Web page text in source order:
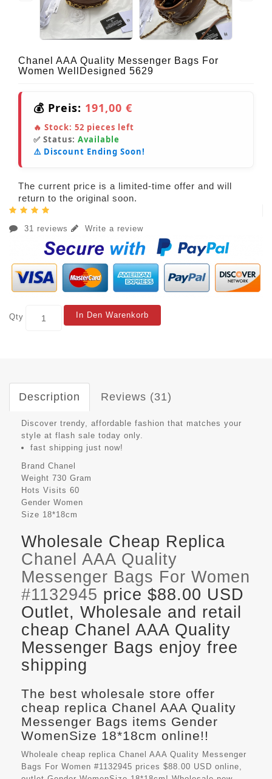
Chanel AAA Quality Messenger Bags For
Women WellDesigned 5629
💰 Preis: 191,00 €
🔥 Stock: 52 pieces left
✅ Status: Available
⚠️ Discount Ending Soon!
The current price is a limited-time offer and will
return to the original soon.
31 reviews Write a review
Qty In Den Warenkorb
Description Reviews (31)
Discover trendy, affordable fashion that matches your
style at flash sale today only.
fast shipping just now!
Brand Chanel
Weight 730 Gram
Hots Visits 60
Gender Women
Size 18*18cm
Wholesale Cheap Replica
Chanel AAA Quality
Messenger Bags For Women
#1132945 price $88.00 USD
Outlet, Wholesale and retail
cheap Chanel AAA Quality
Messenger Bags enjoy free
shipping
The best wholesale store offer
cheap replica Chanel AAA Quality
Messenger Bags items Gender
WomenSize 18*18cm online!!
Wholeale cheap replica Chanel AAA Quality Messenger
Bags For Women #1132945 prices $88.00 USD online,